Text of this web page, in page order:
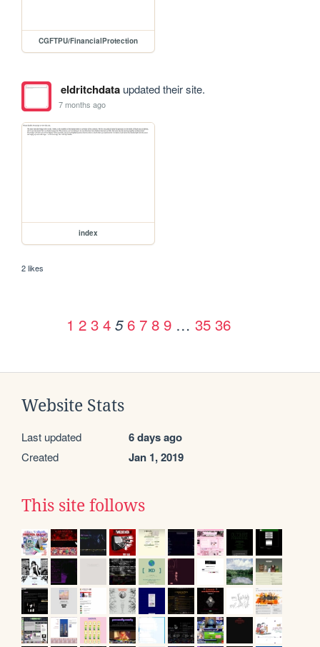
CGFTPU/FinancialProtection
eldritchdataupdated their site.
7 months ago
index
2 likes
1 2 3 4 5 6 7 8 9 … 35 36
Website Stats
Last updated 6 days ago
Created Jan 1, 2019
This site follows